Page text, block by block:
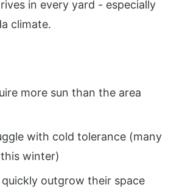
in every yard - especially
climate.
more sun than the area
with cold tolerance (many
winter)
outgrow their space